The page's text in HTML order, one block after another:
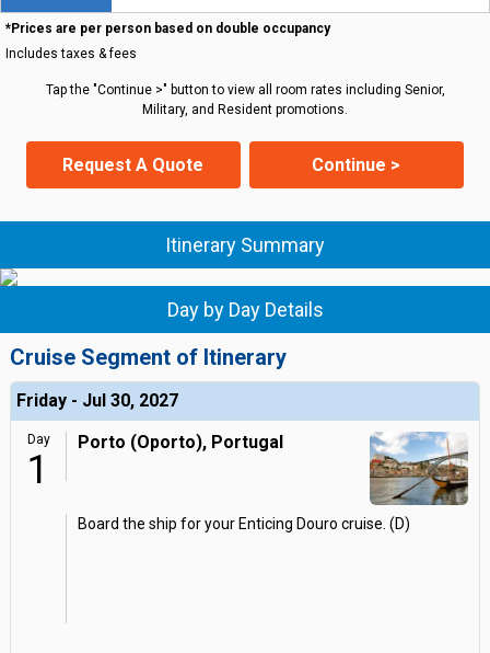
*Prices are per person based on double occupancy
Includes taxes & fees
Tap the "Continue >" button to view all room rates including Senior,
Military, and Resident promotions.
Request A Quote Continue >
Itinerary Summary
Day by Day Details
Cruise Segment of Itinerary
Friday - Jul 30, 2027
Day
1
Porto (Oporto), Portugal
Board the ship for your Enticing Douro cruise. (D)